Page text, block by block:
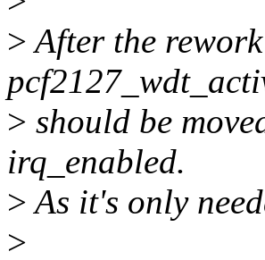
>After the
> should be
irq_enabled.
>As it's only
>